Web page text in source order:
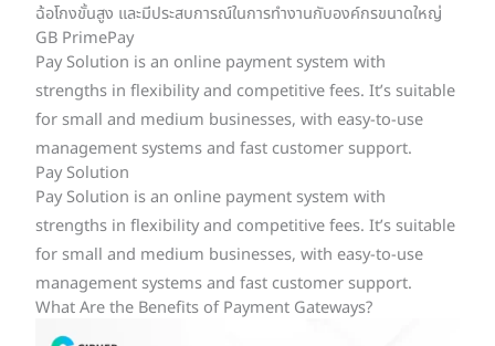
ฉ้อโกงขั้นสูง และมีประสบการณ์ในการทำงานกับองค์กรขนาดใหญ่
GB PrimePay
Pay Solution is an online payment system with
strengths in flexibility and competitive fees. It’s suitable
for small and medium businesses, with easy-to-use
management systems and fast customer support.
Pay Solution
Pay Solution is an online payment system with
strengths in flexibility and competitive fees. It’s suitable
for small and medium businesses, with easy-to-use
management systems and fast customer support.
What Are the Benefits of Payment Gateways?